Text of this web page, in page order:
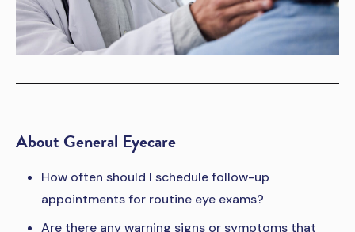
About General Eyecare
How often should I schedule follow-up
appointments for routine eye exams?
Are there any warning signs or symptoms that